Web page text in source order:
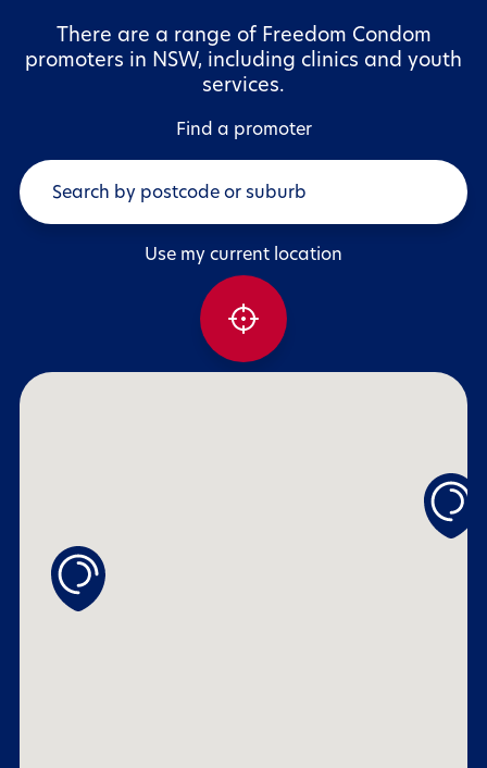
There are a range of Freedom Condom
promoters in NSW, including clinics and youth
services.
Find a promoter
Use my current location